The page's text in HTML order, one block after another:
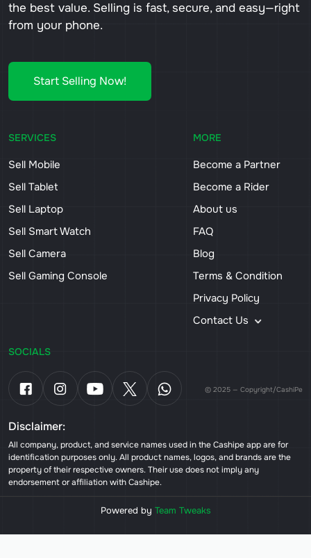
the best value. Selling is fast, secure, and easy—right
from your phone.
Start Selling Now!
SERVICES
Sell Mobile
Sell Tablet
Sell Laptop
Sell Smart Watch
Sell Camera
Sell Gaming Console
MORE
Become a Partner
Become a Rider
About us
FAQ
Blog
Terms & Condition
Privacy Policy
Contact Us
SOCIALS
© 2025 — Copyright/CashiPe
Disclaimer:
All company, product, and service names used in the Cashipe app are for
identification purposes only. All product names, logos, and brands are the
property of their respective owners. Their use does not imply any
endorsement or affiliation with Cashipe.
Powered by Team Tweaks